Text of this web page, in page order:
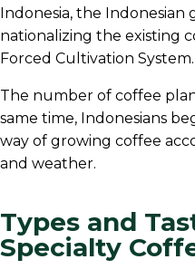
Indonesia, the Indonesian
nationalizing the existing
Forced Cultivation System.
The number of coffee
same time, Indonesians
way of growing coffee
and weather.
Types and
Specialty